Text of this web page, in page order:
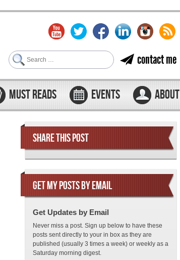
contact me
Search
MUST READS EVENTS ABOUT
SHARE THIS POST
GET MY POSTS BY EMAIL
Get Updates by Email
Never miss a post. Sign up below to have these
posts sent directly to your in box as they are
published (usually 3 times a week) or weekly as a
Saturday morning digest.